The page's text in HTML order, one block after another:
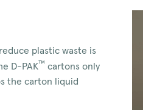
plastic waste is
D-PAK™ cartons only
the carton liquid